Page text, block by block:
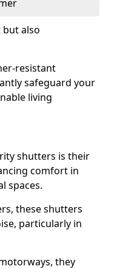
also
resistant
safeguard your
living
shutters is their
comfort in
spaces.
these shutters
particularly in
they